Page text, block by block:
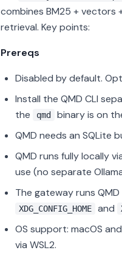
combines BM25 + vectors
retrieval. Key points:
Prereqs
Disabled by default.
Install the QMD CLI
the
qmd binary is on
QMD needs an SQLite
QMD runs fully locally
use (no separate
The gateway runs
XDG_CONFIG_HOME and
OS support: macOS
via WSL2.